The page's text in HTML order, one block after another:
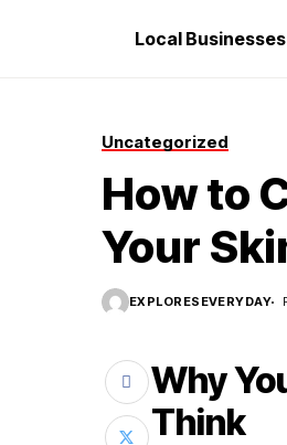
Local Businesses
Uncategorized
How to
Your
EXPLORESEVERYDAY
Why
Think